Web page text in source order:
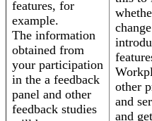
features, for
example.
The information
obtained from
your participation
in the a feedback
panel and other
feedback studies
other
and
and